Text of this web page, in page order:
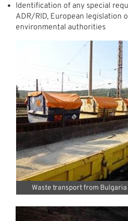
Identification of any special
ADR/RID, European legislation
environmental authorities
Waste transport from